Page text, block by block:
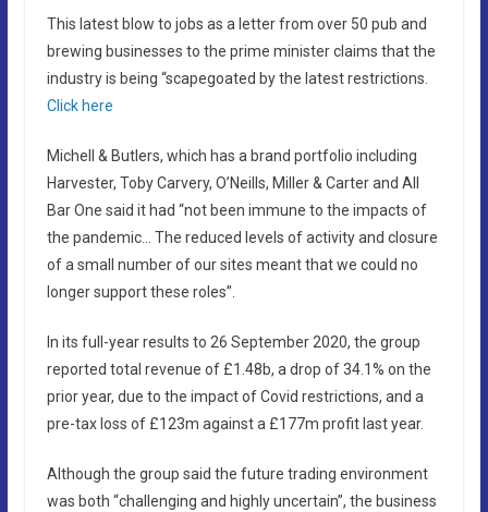
This latest blow to jobs as a letter from over 50 pub and
brewing businesses to the prime minister claims that the
industry is being “scapegoated by the latest restrictions.
Click here
Michell & Butlers, which has a brand portfolio including
Harvester, Toby Carvery, O’Neills, Miller & Carter and All
Bar One said it had “not been immune to the impacts of
the pandemic… The reduced levels of activity and closure
of a small number of our sites meant that we could no
longer support these roles”.
In its full-year results to 26 September 2020, the group
reported total revenue of £1.48b, a drop of 34.1% on the
prior year, due to the impact of Covid restrictions, and a
pre-tax loss of £123m against a £177m profit last year.
Although the group said the future trading environment
was both “challenging and highly uncertain”, the business